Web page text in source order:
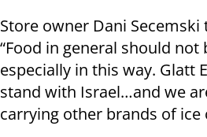
Store owner Dani Secemski
“Food in general should not
especially in this way. Glatt
stand with Israel…and we
carrying other brands of ice